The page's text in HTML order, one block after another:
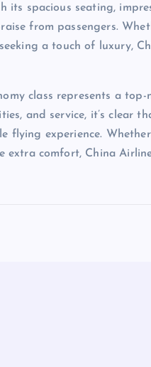
its spacious seating,
from passengers.
a touch of luxury,
class represents a
and service, it’s clear
flying experience.
comfort, China